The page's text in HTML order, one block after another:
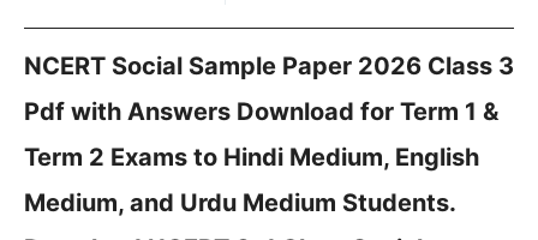
NCERT Social Sample Paper 2026 Class 3
Pdf with Answers Download for Term 1 &
Term 2 Exams to Hindi Medium, English
Medium, and Urdu Medium Students.